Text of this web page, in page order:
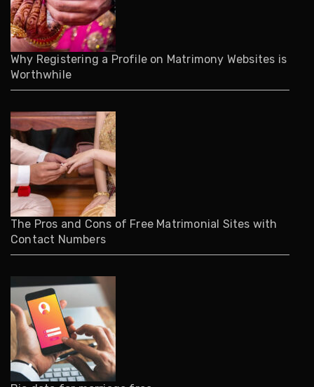
Why Registering a Profile on Matrimony Websites is
Worthwhile
The Pros and Cons of Free Matrimonial Sites with
Contact Numbers